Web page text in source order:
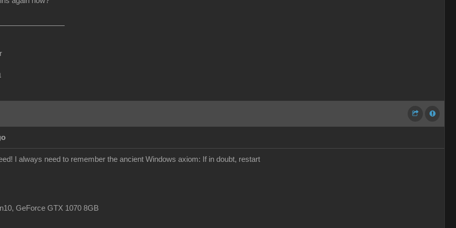
I always need to remember the ancient Windows axiom: If in doubt, restart
GeForce GTX 1070 8GB